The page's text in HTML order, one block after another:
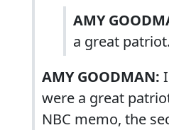
AMY
a great patriot.
AMY GOODMAN:
were a great
NBC memo, the